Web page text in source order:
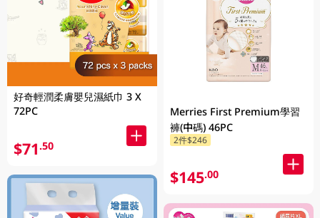
好奇輕潤柔膚嬰兒濕紙巾 3 X
72PC
$71.50
Merries First Premium學習
褲(中碼) 46PC
2件$246
$145.00